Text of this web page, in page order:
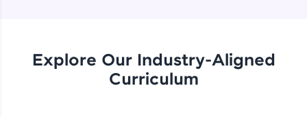
practicing problems, then redeem them for
exciting rewards. The more you engage, the
Explore Our Industry-Aligned
Curriculum